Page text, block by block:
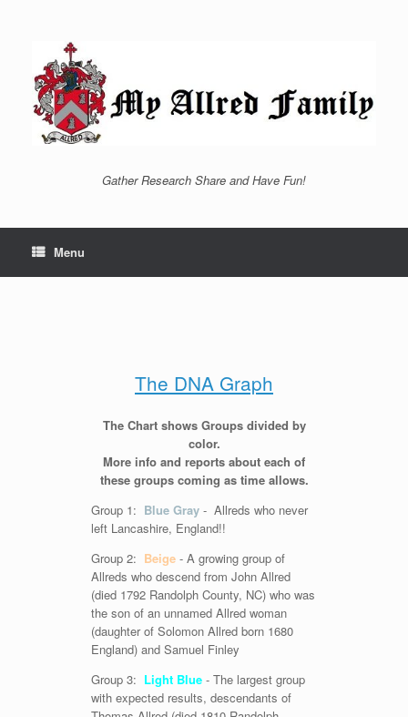
Gather Research Share and Have Fun!
Menu
The DNA Graph
The Chart shows Groups divided by
color.
More info and reports about each of
these groups coming as time allows.
Group 1: Blue Gray - Allreds who never
left Lancashire, England!!
Group 2: Beige - A growing group of
Allreds who descend from John Allred
(died 1792 Randolph County, NC) who was
the son of an unnamed Allred woman
(daughter of Solomon Allred born 1680
England) and Samuel Finley
Group 3: Light Blue - The largest group
with expected results, descendants of